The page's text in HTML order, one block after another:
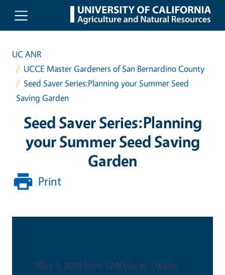
Skip to main content
UC ANR
UCCE Master Gardeners of San Bernardino County
Seed Saver Series:Planning your Summer Seed
Saving Garden
Seed Saver Series:Planning
your Summer Seed Saving
Garden
Print
May 1, 2025 from 12:00pm to 1:00pm